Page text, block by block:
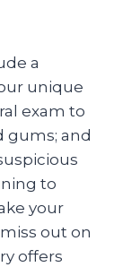
a
unique
exam to
gums; and
to
your
out on
offers